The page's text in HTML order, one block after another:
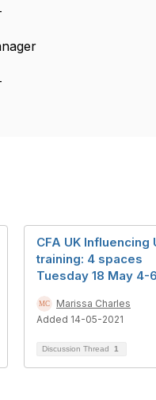
CFA UK Influencing
training: 4 spaces
Tuesday 18 May 4-
Marissa Charles
Added 14-05-2021
Discussion Thread 1